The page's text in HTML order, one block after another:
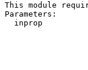
This module
Parameters:
inprop